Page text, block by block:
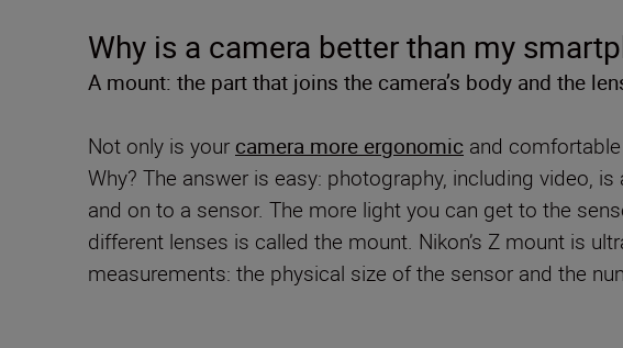
Why is a camera better than my
A mount: the part that joins the camera’s body and the
Not only is your camera more ergonomic and
Why? The answer is easy: photography, including video,
and on to a sensor. The more light you can get to the
different lenses is called the mount. Nikon’s Z mount is
measurements: the physical size of the sensor and the